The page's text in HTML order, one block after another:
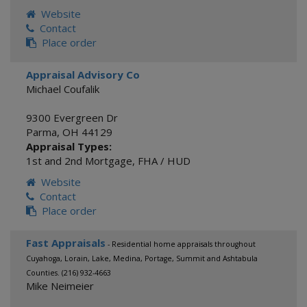
Website
Contact
Place order
Appraisal Advisory Co
Michael Coufalik
9300 Evergreen Dr
Parma, OH 44129
Appraisal Types:
1st and 2nd Mortgage, FHA / HUD
Website
Contact
Place order
Fast Appraisals - Residential home appraisals throughout
Cuyahoga, Lorain, Lake, Medina, Portage, Summit and Ashtabula
Counties. (216) 932-4663
Mike Neimeier